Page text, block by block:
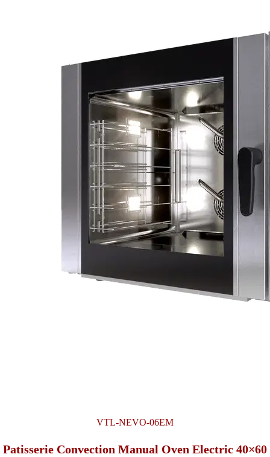
VTL-NEVO-06EM
Patisserie Convection Manual Oven Electric 40×60